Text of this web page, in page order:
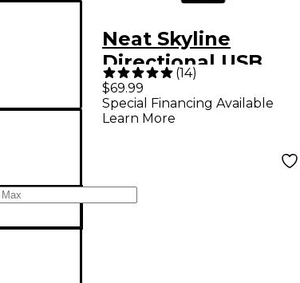
Neat Skyline
Directional USB
Desktop
Condenser
Microphone Black
(14)
$69.99
Special Financing Available
Learn More